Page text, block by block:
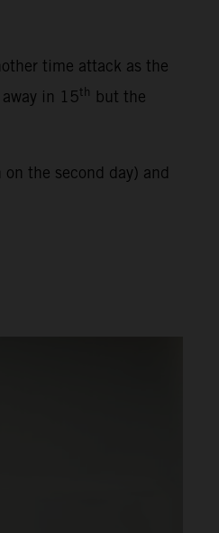
time attack as the
in 15th but the
the second day) and